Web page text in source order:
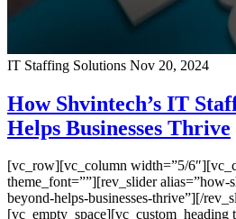
IT Staffing Solutions Nov 20, 2024
How Shvintech’s IT
Helps Businesses Thrive
[vc_row][vc_column width=”5/
theme_font=””][rev_slider alias=”how-
beyond-helps-businesses-thrive”][/
[vc_empty_space][vc_custom_heading